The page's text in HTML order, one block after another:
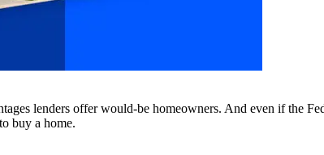
lenders offer would-be homeowners. And even if the
buy a home.